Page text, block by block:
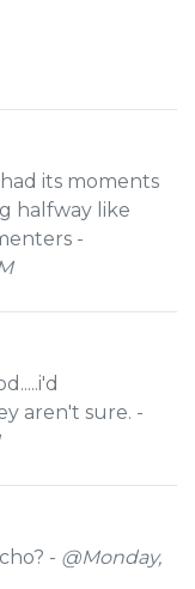
its moments
halfway like
-
aren't sure. -
- @Monday,